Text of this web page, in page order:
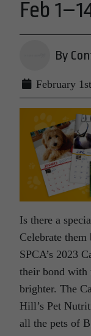
Feb
By
February
Is there a
Celebrate
SPCA’s 2023
their bond with
brighter. The
Hill’s Pet
all the pets of